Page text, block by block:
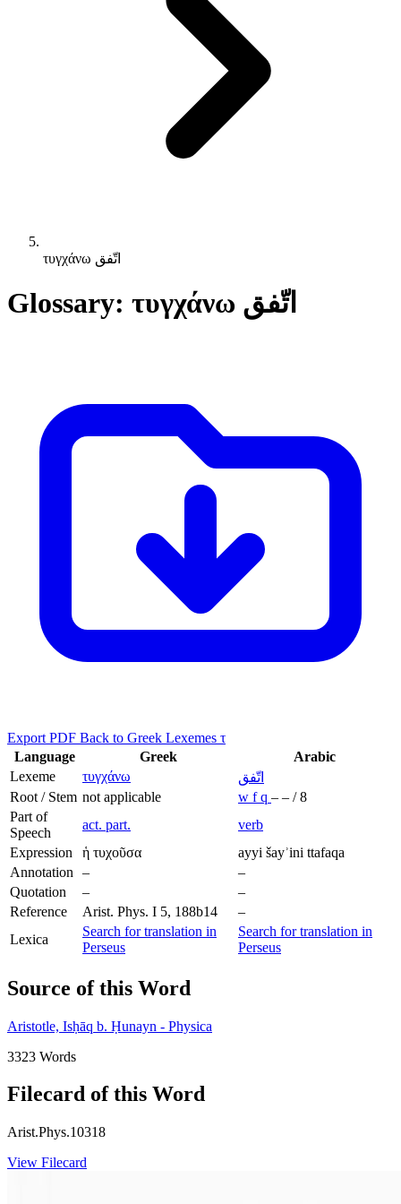
τυγχάνω اتّفق
Glossary: τυγχάνω اتّفق
Export PDF Back to Greek Lexemes τ
Language
Greek
Arabic
Lexeme
τυγχάνω
اتّفق
Root / Stem not applicable w fq – – / 8
Part of
Speech
act. part.
verb
Expression
ἡ τυχοῦσα
ayyi šayʾini ttafaqa
Annotation
–
–
Quotation
–
–
Reference
Arist. Phys. I 5, 188b14
–
Lexica
Search for translation in
Perseus
Search for translation in
Perseus
Source of this Word
Aristotle, Isḥāq b. Ḥunayn - Physica
3323 Words
Filecard of this Word
Arist.Phys.10318
View Filecard